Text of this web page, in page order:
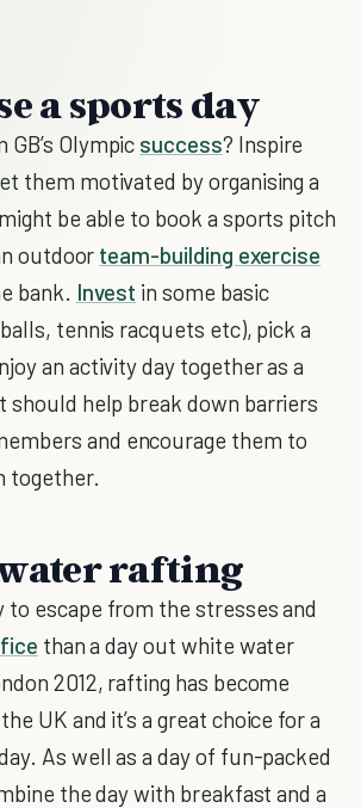
a sports day
Olympic success? Inspire
them motivated by organising a
be able to book a sports pitch
outdoor team-building exercise
bank. Invest in some basic
tennis racquets etc), pick a
an activity day together as a
should help break down barriers
and encourage them to
together.
rafting
escape from the stresses and
than a day out white water
2012, rafting has become
UK and it’s a great choice for a
As well as a day of fun-packed
the day with breakfast and a